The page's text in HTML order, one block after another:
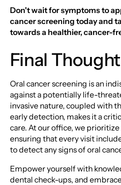
Don't wait for symptoms to
cancer screening today and
towards a healthier, cancer-
Final
Oral cancer screening is an
against a potentially life-
invasive nature, coupled with
early detection, makes it a
care. At our office, we
ensuring that every visit
to detect any signs of oral
Empower yourself with
dental check-ups, and